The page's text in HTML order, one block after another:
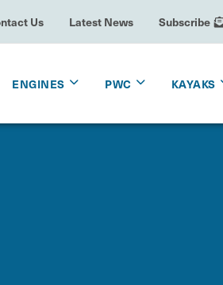
Us Latest News Subscribe
ENGINES PWC KAYAKS